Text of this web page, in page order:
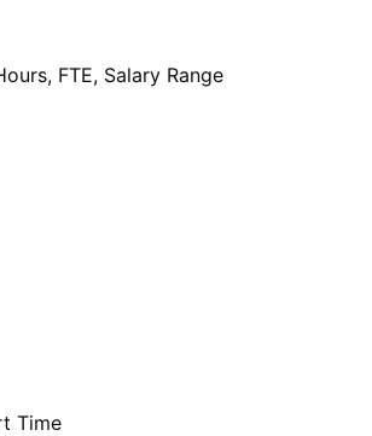
FTE, Salary Range